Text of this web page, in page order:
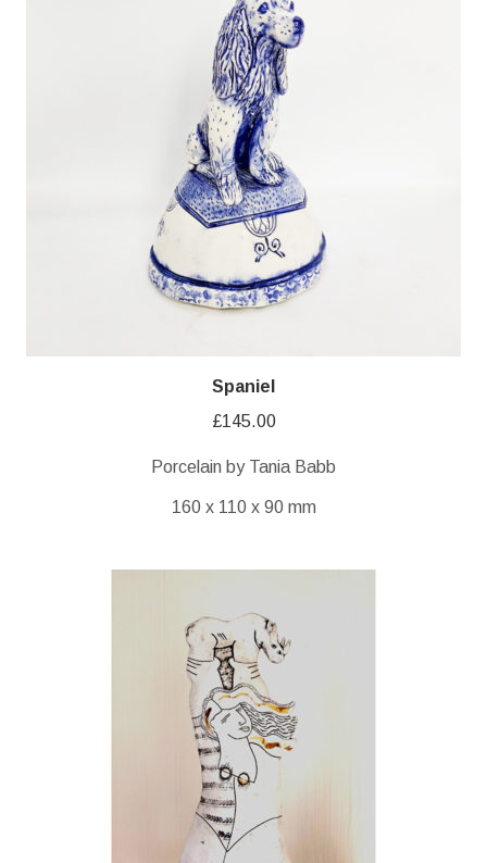
Spaniel
£145.00
Porcelain by Tania Babb
160 x 110 x 90 mm